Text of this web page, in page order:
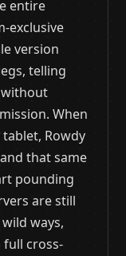
entire
exclusive
version
telling
without
When
Rowdy
that same
pounding
are still
ways,
full cross-